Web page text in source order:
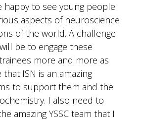
happy to see young people
aspects of neuroscience
of the world. A challenge
be to engage these
more and more as
ISN is an amazing
to support them and the
I also need to
amazing YSSC team that I